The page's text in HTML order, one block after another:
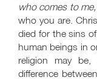
who comes to
who you are.
died for the sins
human beings in
religion may
difference